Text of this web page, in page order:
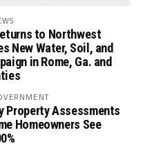
to Northwest
New Water, Soil, and
in Rome, Ga. and
Property Assessments
Homeowners See